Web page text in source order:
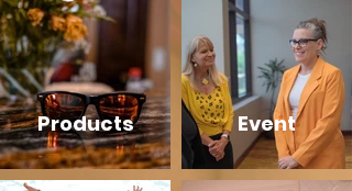
Products Event